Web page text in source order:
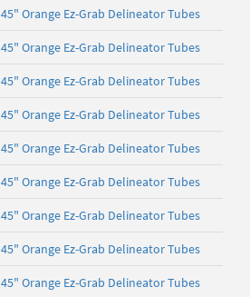
45" Orange Ez-Grab Delineator Tubes
45" Orange Ez-Grab Delineator Tubes
45" Orange Ez-Grab Delineator Tubes
45" Orange Ez-Grab Delineator Tubes
45" Orange Ez-Grab Delineator Tubes
45" Orange Ez-Grab Delineator Tubes
45" Orange Ez-Grab Delineator Tubes
45" Orange Ez-Grab Delineator Tubes
45" Orange Ez-Grab Delineator Tubes